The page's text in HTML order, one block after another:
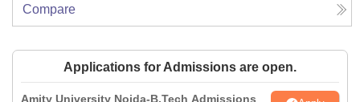
Compare
Applications for Admissions are open.
Amity University Noida-B.Tech Admissions